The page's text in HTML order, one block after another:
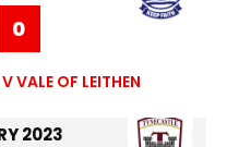
0
VALE OF LEITHEN
2023